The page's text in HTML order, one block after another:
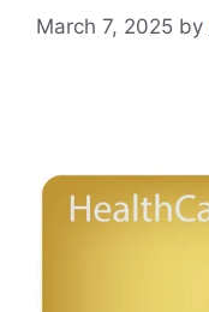
March 7, 2025 by